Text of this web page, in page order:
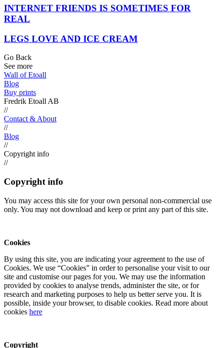
INTERNET FRIENDS IS SOMETIMES FOR
REAL
LEGS LOVE AND ICE CREAM
Go Back
See more
Wall of Etoall
Blog
Buy prints
Fredrik Etoall AB
//
Contact & About
//
Blog
//
Copyright info
//
Copyright info
You may access this site for your own personal non-commercial use
only. You may not download and keep or print any part of this site.
Cookies
By using this site, you are indicating your agreement to the use of
Cookies. We use “Cookies” in order to personalise your visit to our
site and customise our pages for you. We may use the information
provided by cookies to analyse trends, administer the site, or for
research and marketing purposes to help us better serve you. It is
possible, inside your browser, to disable cookies. Read more about
cookies here
Copyright